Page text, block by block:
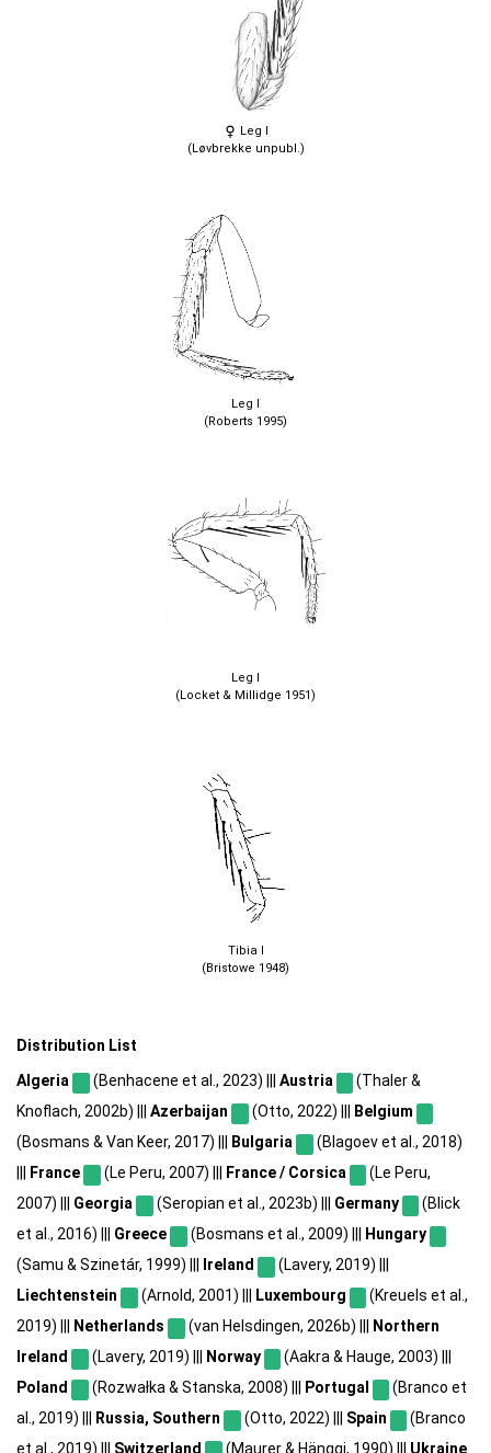
Leg I
(Løvbrekke unpubl.)
Leg I
(Roberts 1995)
Leg I
(Locket & Millidge 1951)
Tibia I
(Bristowe 1948)
Distribution List
Algeria (Benhacene et al., 2023) ||| Austria
(Thaler &
Knoflach, 2002b) ||| Azerbaijan (Otto, 2022) |||
Belgium
(Bosmans & Van Keer, 2017) |||
Bulgaria
(Blagoev et al., 2018)
France (Le Peru, 2007) ||| France / Corsica
(Le Peru,
2007) ||| Georgia (Seropian et al., 2023b) ||| Germany
(Blick
et al., 2016) ||| Greece (Bosmans et al., 2009) |||
Hungary
(Samu & Szinetár, 1999) |||
Ireland
(Lavery, 2019) |||
Liechtenstein
(Arnold, 2001) ||| Luxembourg
(Kreuels et al.,
2019) |||
Netherlands (van Helsdingen, 2026b) |||
Northern
Ireland
(Lavery, 2019) ||| Norway
(Aakra & Hauge, 2003) |||
Poland
(Rozwałka & Stanska, 2008) ||| Portugal
(Branco et
al., 2019) |||
Russia, Southern (Otto, 2022) ||| Spain
(Branco
et al., 2019) ||| Switzerland (Maurer & Hänggi, 1990) ||| Ukraine